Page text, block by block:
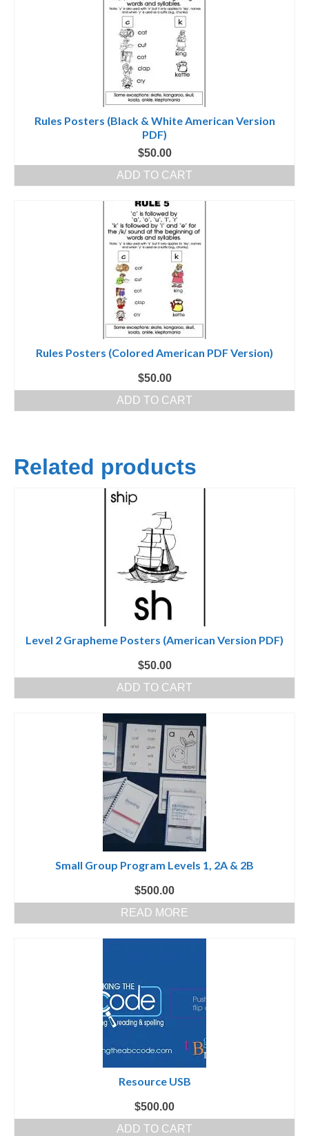
Rules Posters (Black & White American Version
PDF)
$50.00
ADD TO CART
Rules Posters (Colored American PDF Version)
$50.00
ADD TO CART
Related products
Level 2 Grapheme Posters (American Version PDF)
$50.00
ADD TO CART
Small Group Program Levels 1, 2A & 2B
$500.00
READ MORE
Resource USB
$500.00
ADD TO CART